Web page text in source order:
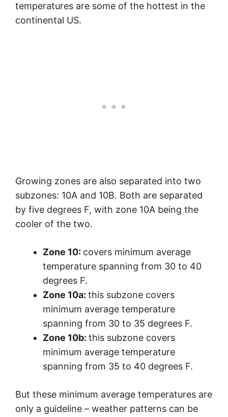
temperatures are some of the hottest in the
continental US.
Growing zones are also separated into two
subzones: 10A and 10B. Both are separated
by five degrees F, with zone 10A being the
cooler of the two.
Zone 10: covers minimum average
temperature spanning from 30 to 40
degrees F.
Zone 10a: this subzone covers
minimum average temperature
spanning from 30 to 35 degrees F.
Zone 10b: this subzone covers
minimum average temperature
spanning from 35 to 40 degrees F.
But these minimum average temperatures are
only a guideline – weather patterns can be